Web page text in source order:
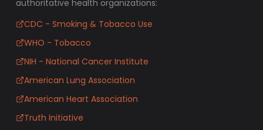
authoritative health organizations:
CDC - Smoking & Tobacco Use
WHO - Tobacco
NIH - National Cancer Institute
American Lung Association
American Heart Association
Truth Initiative